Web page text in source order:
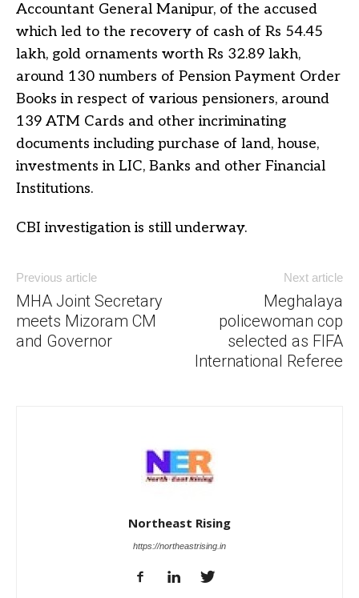
Accountant General Manipur, of the accused
which led to the recovery of cash of Rs 54.45
lakh, gold ornaments worth Rs 32.89 lakh,
around 130 numbers of Pension Payment Order
Books in respect of various pensioners, around
139 ATM Cards and other incriminating
documents including purchase of land, house,
investments in LIC, Banks and other Financial
Institutions.
CBI investigation is still underway.
Previous article
MHA Joint Secretary
meets Mizoram CM
and Governor
Next article
Meghalaya
policewoman cop
selected as FIFA
International Referee
Northeast Rising
https://northeastrising.in